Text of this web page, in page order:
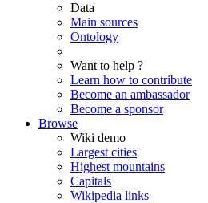
Data
Main sources
Ontology
Want to help ?
Learn how to contribute
Become an ambassador
Become a sponsor
Browse
Wiki demo
Largest cities
Highest mountains
Capitals
Wikipedia links